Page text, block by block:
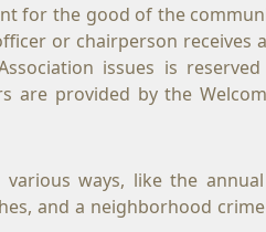
for the good of the
or chairperson receives
issues is
are provided by the
ways, like the
and a neighborhood